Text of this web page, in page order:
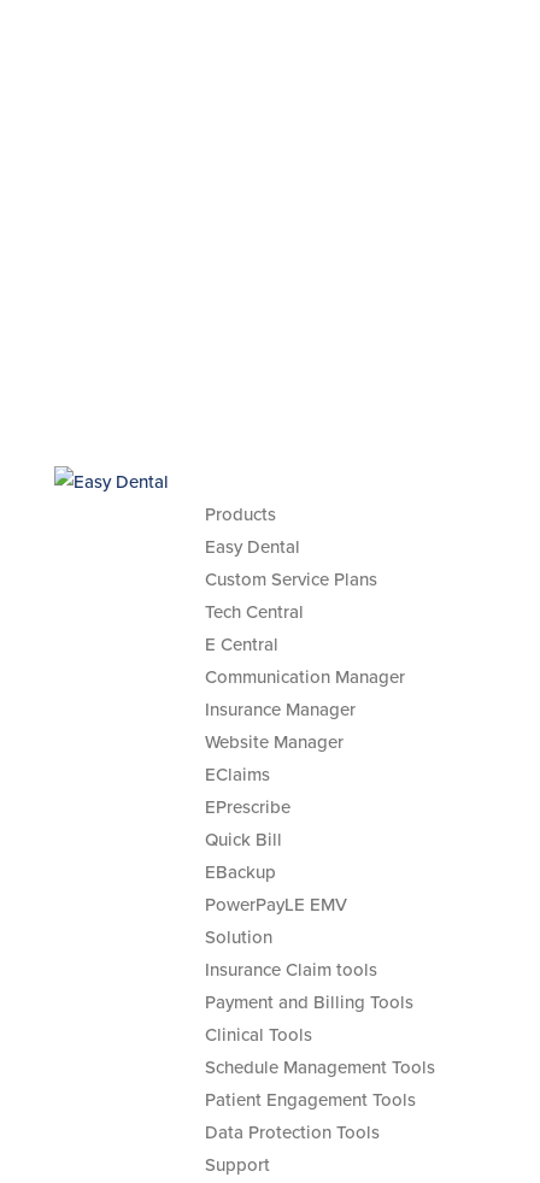
Products
Easy Dental
Custom Service Plans
Tech Central
E Central
Communication Manager
Insurance Manager
Website Manager
EClaims
EPrescribe
Quick Bill
EBackup
PowerPayLE EMV
Solution
Insurance Claim tools
Payment and Billing Tools
Clinical Tools
Schedule Management Tools
Patient Engagement Tools
Data Protection Tools
Support